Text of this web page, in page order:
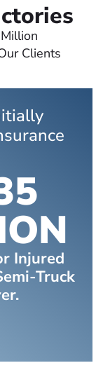
Clients
Injured
Truck